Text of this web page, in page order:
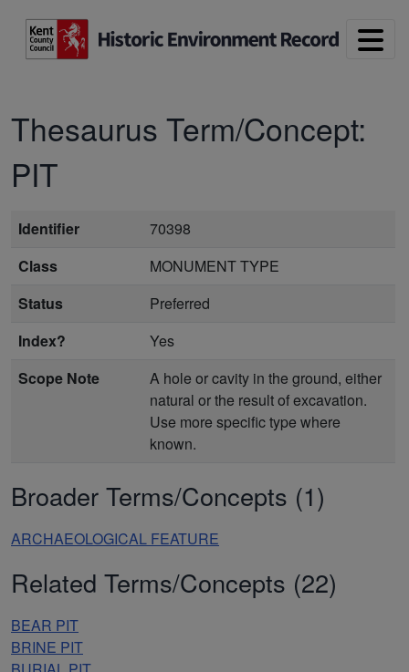
Thesaurus Term/Concept:
PIT
Identifier
70398
Class
MONUMENT TYPE
Status
Preferred
Index?
Yes
Scope Note
A hole or cavity in the ground, either
natural or the result of excavation.
Use more specific type where
known.
Broader Terms/Concepts (1)
ARCHAEOLOGICAL FEATURE
Related Terms/Concepts (22)
BEAR PIT
BRINE PIT